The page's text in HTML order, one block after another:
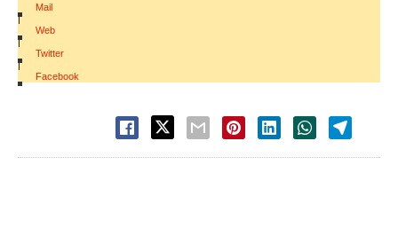
Mail
|
Web
|
Twitter
|
Facebook